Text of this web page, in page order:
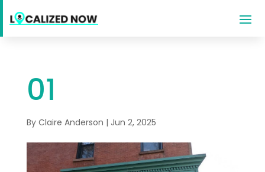
01
By Claire Anderson | Jun 2, 2025